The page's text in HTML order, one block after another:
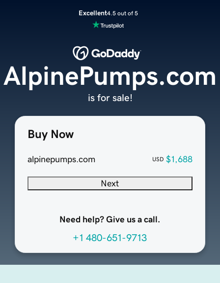
Excellent4.5 out of 5
Buy Now
alpinepumps.com USD $1,688
Next
Need help? Give us a call.
+1 480-651-9713
AlpinePumps.com
is for sale!